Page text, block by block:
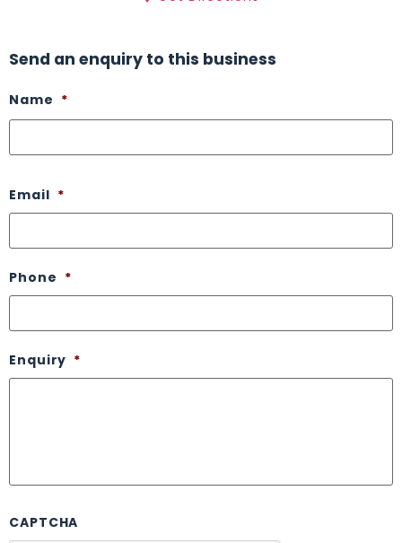
Send an enquiry to this business
Name *
Email *
Phone *
Enquiry *
CAPTCHA